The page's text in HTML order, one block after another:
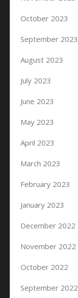
October 2023
September 2023
August 2023
July 2023
June 2023
May 2023
April 2023
March 2023
February 2023
January 2023
December 2022
November 2022
October 2022
September 2022